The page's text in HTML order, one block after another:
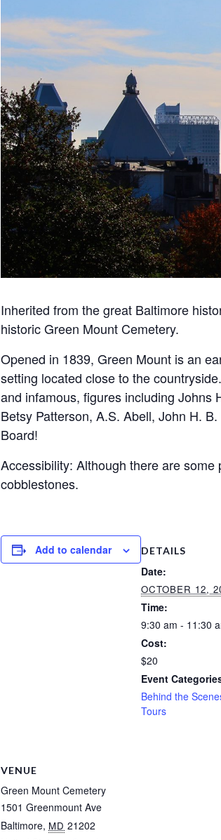
Inherited from the great Baltimore
historicGreen Mount Cemetery.
Opened in 1839, Green Mount is an
setting located close to the countryside.
and infamous, figures including Johns
Betsy Patterson, A.S. Abell, John H.
Board!
Accessibility: Although there are
cobblestones.
Add to calendar DETAILS
Date:
OCTOBER 12,
Time:
9:30 am - 11:30
Cost:
$20
Event
Behind the
Tours
VENUE
Green Mount Cemetery
1501 Greenmount Ave
Baltimore, MD 21202